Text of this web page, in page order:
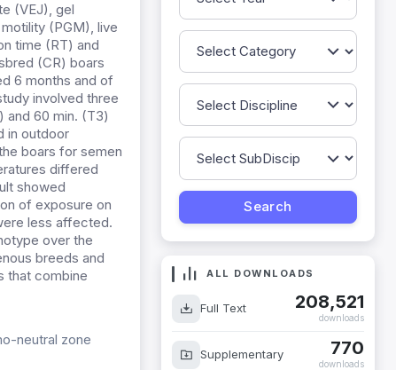
(VEJ), gel
(PGM), live
time (RT) and
(CR) boars
6 months and of
involved three
and 60 min. (T3)
in outdoor
boars for semen
differed
showed
of exposure on
less affected.
over the
breeds and
that combine
neutral zone
ALL DOWNLOADS
Full Text 208,521
downloads
Supplementary 770
downloads